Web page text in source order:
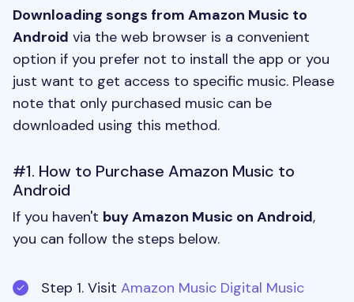
Downloading songs from Amazon Music to
Android via the web browser is a convenient
option if you prefer not to install the app or you
just want to get access to specific music. Please
note that only purchased music can be
downloaded using this method.
#1. How to Purchase Amazon Music to
Android
If you haven't buy Amazon Music on Android,
you can follow the steps below.
Step 1. Visit Amazon Music Digital Music